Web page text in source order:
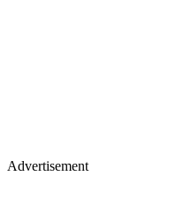
Advertisement